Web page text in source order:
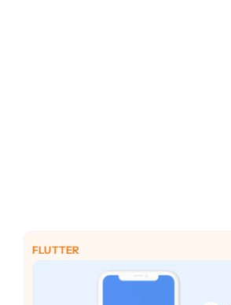
FLUTTER